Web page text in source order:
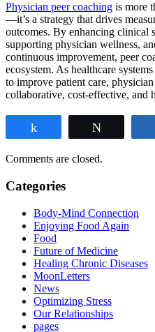
Physician peer coaching is more
—it’s a strategy that drives
outcomes. By enhancing clinical
supporting physician wellness,
continuous improvement, peer
ecosystem. As healthcare
to improve patient care,
collaborative, cost-effective, and
Comments are closed.
Categories
Body-Mind Connection
Enjoying Food Again
Food
Future of Medicine
Healing Chronic Diseases
MoonLetters
News
Optimizing Stress
Our Relationships
pages